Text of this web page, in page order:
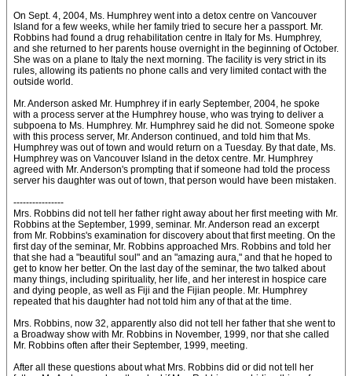
On Sept. 4, 2004, Ms. Humphrey went into a detox centre on Vancouver
Island for a few weeks, while her family tried to secure her a passport. Mr.
Robbins had found a drug rehabilitation centre in Italy for Ms. Humphrey,
and she returned to her parents house overnight in the beginning of October.
She was on a plane to Italy the next morning. The facility is very strict in its
rules, allowing its patients no phone calls and very limited contact with the
outside world.
Mr. Anderson asked Mr. Humphrey if in early September, 2004, he spoke
with a process server at the Humphrey house, who was trying to deliver a
subpoena to Ms. Humphrey. Mr. Humphrey said he did not. Someone spoke
with this process server, Mr. Anderson continued, and told him that Ms.
Humphrey was out of town and would return on a Tuesday. By that date, Ms.
Humphrey was on Vancouver Island in the detox centre. Mr. Humphrey
agreed with Mr. Anderson's prompting that if someone had told the process
server his daughter was out of town, that person would have been mistaken.
----------------
Mrs. Robbins did not tell her father right away about her first meeting with Mr.
Robbins at the September, 1999, seminar. Mr. Anderson read an excerpt
from Mr. Robbins's examination for discovery about that first meeting. On the
first day of the seminar, Mr. Robbins approached Mrs. Robbins and told her
that she had a "beautiful soul" and an "amazing aura," and that he hoped to
get to know her better. On the last day of the seminar, the two talked about
many things, including spirituality, her life, and her interest in hospice care
and dying people, as well as Fiji and the Fijian people. Mr. Humphrey
repeated that his daughter had not told him any of that at the time.
Mrs. Robbins, now 32, apparently also did not tell her father that she went to
a Broadway show with Mr. Robbins in November, 1999, nor that she called
Mr. Robbins often after their September, 1999, meeting.
After all these questions about what Mrs. Robbins did or did not tell her